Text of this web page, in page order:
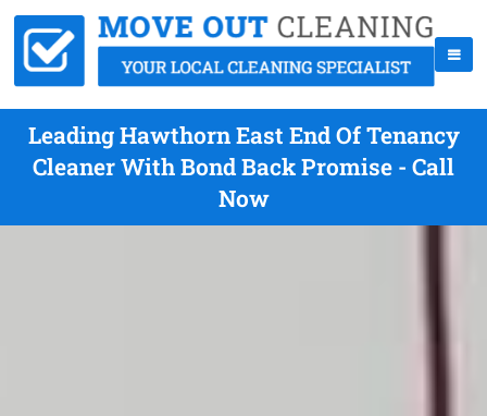
Leading Hawthorn East End Of Tenancy
Cleaner With Bond Back Promise - Call
Now